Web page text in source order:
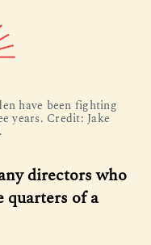
have been fighting
years. Credit: Jake
directors who
of a